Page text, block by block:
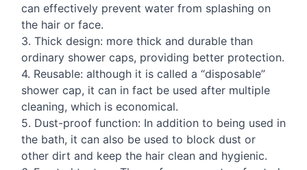
can effectively prevent water from splashing on
the hair or face.
3. Thick design: more thick and durable than
ordinary shower caps, providing better protection.
4. Reusable: although it is called a “disposable”
shower cap, it can in fact be used after multiple
cleaning, which is economical.
5. Dust-proof function: In addition to being used in
the bath, it can also be used to block dust or
other dirt and keep the hair clean and hygienic.